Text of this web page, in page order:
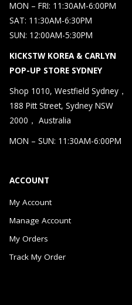
MON – FRI: 11:30AM-6:00PM
SAT: 11:30AM-6:30PM
SUN: 12:00AM-5:30PM
KICKSTW KOREA & CARLYN
POP-UP STORE SYDNEY
Shop 1010, Westfield Sydney，
188 Pitt Street, Sydney NSW
2000， Australia
MON – SUN: 11:30AM-6:00PM
ACCOUNT
My Account
Manage Account
My Orders
Track My Order